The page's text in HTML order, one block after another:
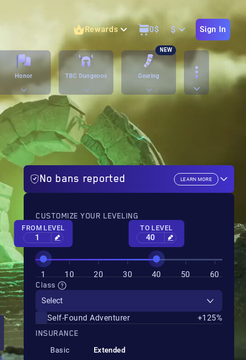
Rewards 0$ $ Sign In
Honor TBC Dungeons Gearing
NEW
No bans reported LEARN MORE
CUSTOMIZE YOUR LEVELING
FROM LEVEL
1
TO LEVEL
40
1 10 20 30 40 50
60
Class
Select
Self-Found Adventurer
+125%
INSURANCE
Basic Extended